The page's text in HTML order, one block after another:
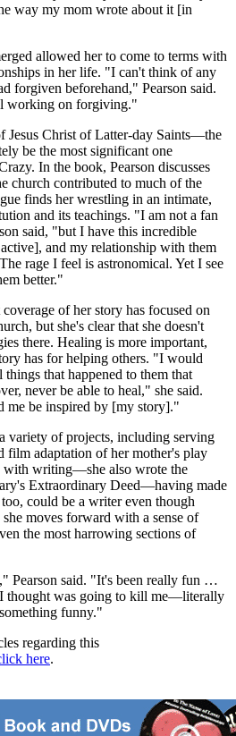
way my mom wrote about it [in
allowed her to come to terms with
in her life. "I can't think of any
forgiven beforehand," Pearson said.
working on forgiving."
Jesus Christ of Latter-day Saints—the
be the most significant one
In the book, Pearson discusses
church contributed to much of the
finds her wrestling in an intimate,
and its teachings. "I am not a fan
said, "but I have this incredible
and my relationship with them
rage I feel is astronomical. Yet I see
better."
of her story has focused on
but she's clear that she doesn't
there. Healing is more important,
has for helping others. "I would
that happened to them that
never be able to heal," she said.
me be inspired by [my story]."
variety of projects, including serving
film adaptation of her mother's play
with writing—she also wrote the
Extraordinary Deed—having made
could be a writer even though
moves forward with a sense of
the most harrowing sections of
Pearson said. "It's been really fun …
thought was going to kill me—literally
funny."
regarding this
here.